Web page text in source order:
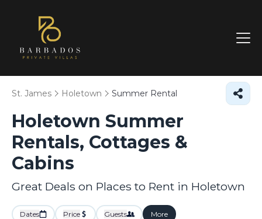
St. James Holetown Summer Rental
Holetown Summer
Rentals, Cottages &
Cabins
Great Deals on Places to Rent in Holetown
Dates Price Guests More